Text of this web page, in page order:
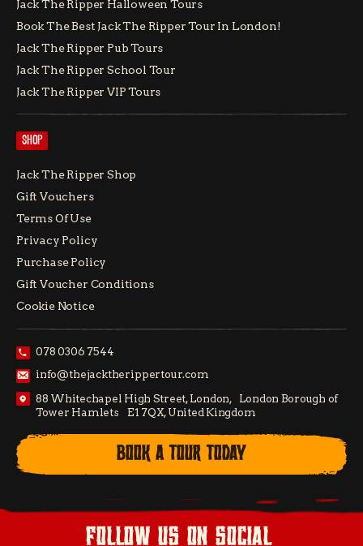
Jack The Ripper Halloween Tours
Book The Best Jack The Ripper Tour In London!
Jack The Ripper Pub Tours
Jack The Ripper School Tour
Jack The Ripper VIP Tours
SHOP
Jack The Ripper Shop
Gift Vouchers
Terms Of Use
Privacy Policy
Purchase Policy
Gift Voucher Conditions
Cookie Notice
078 0306 7544
info@thejacktherippertour.com
88 Whitechapel High Street, London, London Borough of
Tower Hamlets E1 7QX, United Kingdom
BOOK A TOUR TODAY
follow us on social